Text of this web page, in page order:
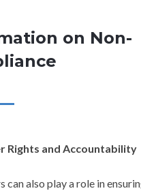
on Non-
Rights and Accountability
can also play a role in